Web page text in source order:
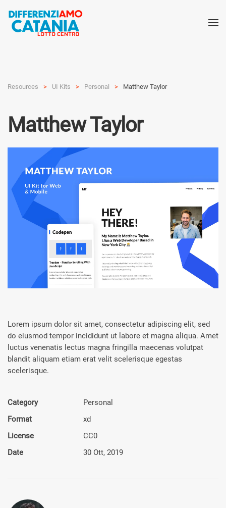
Resources UI Kits Personal Matthew Taylor
Matthew Taylor
Lorem ipsum dolor sit amet, consectetur adipiscing elit, sed
do eiusmod tempor incididunt ut labore et magna aliqua. Amet
luctus venenatis lectus magna fringilla maecenas volutpat
blandit aliquam etiam erat velit scelerisque egestas
scelerisque.
Category
Personal
Format
xd
License
CC0
Date
30 Ott, 2019